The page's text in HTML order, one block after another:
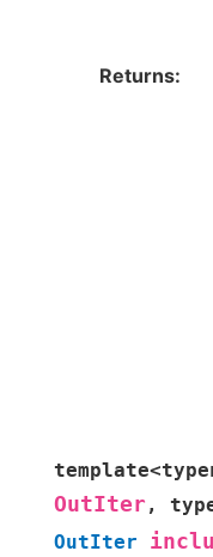
Returns
template<
OutIter ,
OutIter